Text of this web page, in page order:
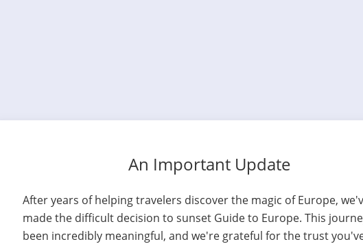
An Important Update
After years of helping travelers discover the magic of Europe,
made the difficult decision to sunset Guide to Europe. This
been incredibly meaningful, and we're grateful for the trust